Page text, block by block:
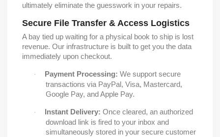
ultimately eliminate the guesswork in your repairs.
Secure File Transfer & Access Logistics
A bay tied up waiting for a physical book to ship is lost
revenue. Our infrastructure is built to get you the data
immediately upon checkout.
· Payment Processing: We support secure
transactions via PayPal, Visa, Mastercard,
Google Pay, and Apple Pay.
· Instant Delivery: Once cleared, an authorized
download link is fired to your inbox and
simultaneously stored in your secure customer